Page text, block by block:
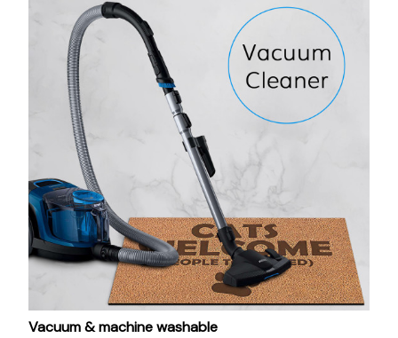
Vacuum & machine washable